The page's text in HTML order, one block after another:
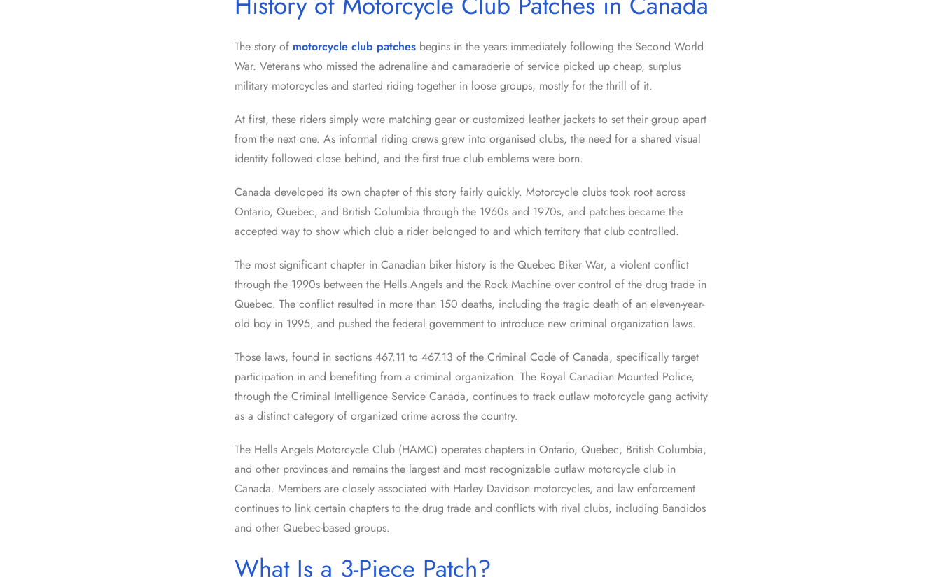
The story of motorcycle club patchesbegins in the years immediately following the Second World
War. Veterans who missed the adrenaline and camaraderie of service picked up cheap, surplus
military motorcycles and started riding together in loose groups, mostly for the thrill of it.
At first, these riders simply wore matching gear or customized leather jackets to set their group apart
from the next one. As informal riding crews grew into organised clubs, the need for a shared visual
identity followed close behind, and the first true club emblems were born.
Canada developed its own chapter of this story fairly quickly. Motorcycle clubs took root across
Ontario, Quebec, and British Columbia through the 1960s and 1970s, and patches became the
accepted way to show which club a rider belonged to and which territory that club controlled.
The most significant chapter in Canadian biker history is the Quebec Biker War, a violent conflict
through the 1990s between the Hells Angels and the Rock Machine over control of the drug trade in
Quebec. The conflict resulted in more than 150 deaths, including the tragic death of an eleven-year-
old boy in 1995, and pushed the federal government to introduce new criminal organization laws.
Those laws, found in sections 467.11 to 467.13 of the Criminal Code of Canada, specifically target
participation in and benefiting from a criminal organization. The Royal Canadian Mounted Police,
through the Criminal Intelligence Service Canada, continues to track outlaw motorcycle gang activity
as a distinct category of organized crime across the country.
The Hells Angels Motorcycle Club (HAMC) operates chapters in Ontario, Quebec, British Columbia,
and other provinces and remains the largest and most recognizable outlaw motorcycle club in
Canada. Members are closely associated with Harley Davidson motorcycles, and law enforcement
continues to link certain chapters to the drug trade and conflicts with rival clubs, including Bandidos
and other Quebec-based groups.
What Is a 3-Piece Patch?